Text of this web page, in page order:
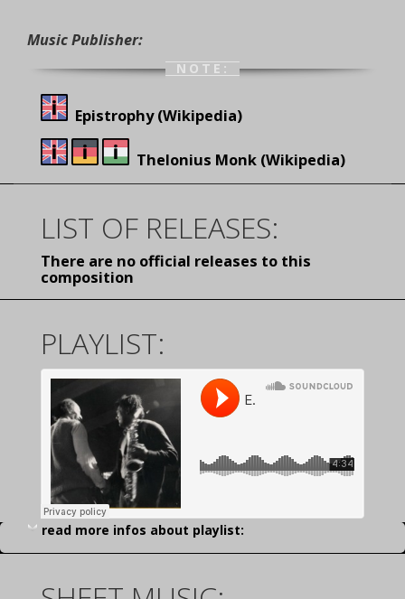
Music Publisher:
NOTE:
Epistrophy (Wikipedia)
Thelonius Monk (Wikipedia)
LIST OF RELEASES:
There are no official releases to this
composition
PLAYLIST:
read more infos about playlist: